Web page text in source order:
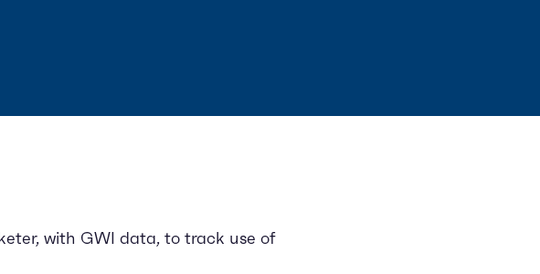
with GWI data, to track use of